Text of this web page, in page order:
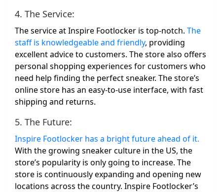
4. The Service:
The service at Inspire Footlocker is top-notch. The
staff is knowledgeable and friendly, providing
excellent advice to customers. The store also offers
personal shopping experiences for customers who
need help finding the perfect sneaker. The store’s
online store has an easy-to-use interface, with fast
shipping and returns.
5. The Future:
Inspire Footlocker has a bright future ahead of it.
With the growing sneaker culture in the US, the
store’s popularity is only going to increase. The
store is continuously expanding and opening new
locations across the country. Inspire Footlocker’s